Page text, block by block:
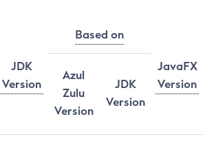
JDK
Version
Based on
JavaFX
Version
Azul
Zulu
Version
JDK
Version